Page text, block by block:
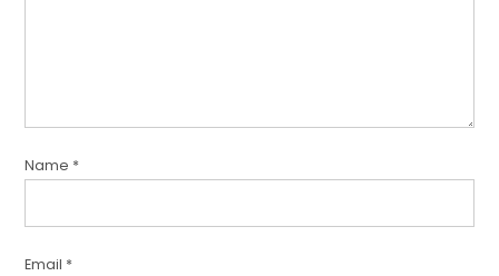
Name *
Email *